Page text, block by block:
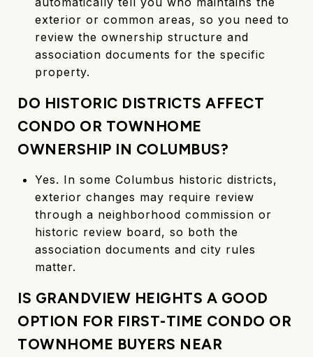
exterior or common areas, so you need to
review the ownership structure and
association documents for the specific
property.
DO HISTORIC DISTRICTS AFFECT
CONDO OR TOWNHOME
OWNERSHIP IN COLUMBUS?
Yes. In some Columbus historic districts,
exterior changes may require review
through a neighborhood commission or
historic review board, so both the
association documents and city rules
matter.
IS GRANDVIEW HEIGHTS A GOOD
OPTION FOR FIRST-TIME CONDO OR
TOWNHOME BUYERS NEAR